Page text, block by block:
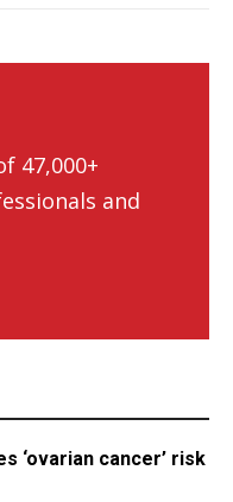
47,000+
and
‘ovarian cancer’ risk